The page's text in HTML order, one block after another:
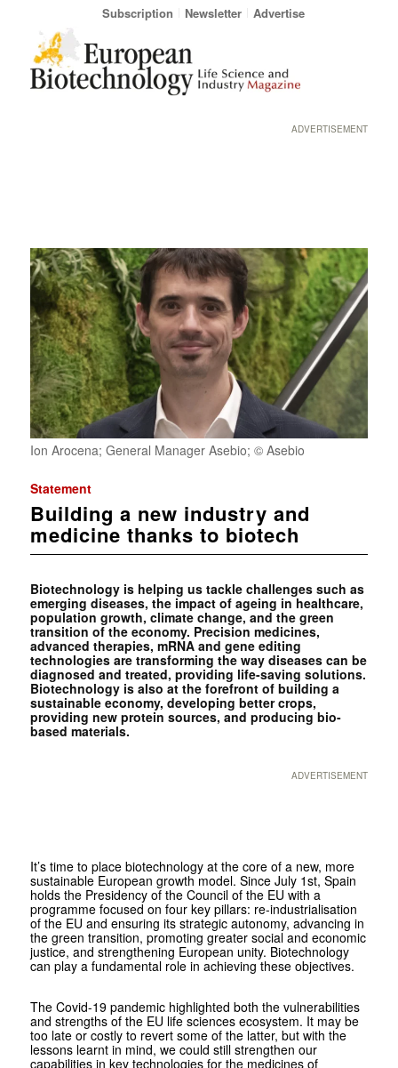
Subscription Newsletter Advertise
ADVERTISEMENT
Ion Arocena; General Manager Asebio; © Asebio
Statement
Building a new industry and
medicine thanks to biotech
Biotechnology is helping us tackle challenges such as
emerging diseases, the impact of ageing in healthcare,
population growth, climate change, and the green
transition of the economy. Precision medicines,
advanced therapies, mRNA and gene editing
technologies are transforming the way diseases can be
diagnosed and treated, providing life-saving solutions.
Biotechnology is also at the forefront of building a
sustainable economy, developing better crops,
providing new protein sources, and producing bio-
based materials.
ADVERTISEMENT
It’s time to place biotechnology at the core of a new, more
sustainable European growth model. Since July 1st, Spain
holds the Presidency of the Council of the EU with a
programme focused on four key pillars: re-industrialisation
of the EU and ensuring its strategic autonomy, advancing in
the green transition, promoting greater social and economic
justice, and strengthening European unity. Biotechnology
can play a fundamental role in achieving these objectives.
The Covid-19 pandemic highlighted both the vulnerabilities
and strengths of the EU life sciences ecosystem. It may be
too late or costly to revert some of the latter, but with the
lessons learnt in mind, we could still strengthen our
capabilities in key technologies for the medicines of